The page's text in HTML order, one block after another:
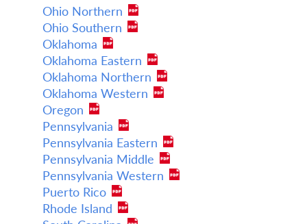
Ohio Northern
Ohio Southern
Oklahoma
Oklahoma Eastern
Oklahoma Northern
Oklahoma Western
Oregon
Pennsylvania
Pennsylvania Eastern
Pennsylvania Middle
Pennsylvania Western
Puerto Rico
Rhode Island